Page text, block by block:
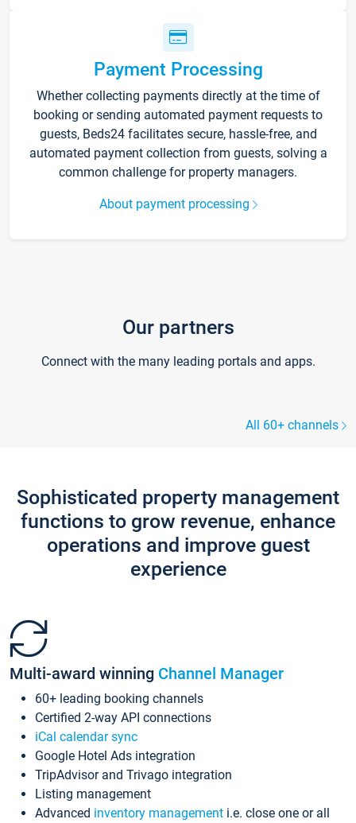
Payment Processing
Whether collecting payments directly at the time of
booking or sending automated payment requests to
guests, Beds24 facilitates secure, hassle-free, and
automated payment collection from guests, solving a
common challenge for property managers.
About payment processing
Our partners
Connect with the many leading portals and apps.
All 60+ channels
Sophisticated property management
functions to grow revenue, enhance
operations and improve guest
experience
Multi-award winning Channel Manager
60+ leading booking channels
Certified 2-way API connections
iCal calendar sync
Google Hotel Ads integration
TripAdvisor and Trivago integration
Listing management
Advanced inventory management i.e. close one or all